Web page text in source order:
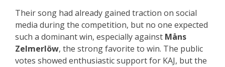
Their song had already gained traction on social
media during the competition, but no one expected
such a dominant win, especially against Måns
Zelmerlöw, the strong favorite to win. The public
votes showed enthusiastic support for KAJ, but the